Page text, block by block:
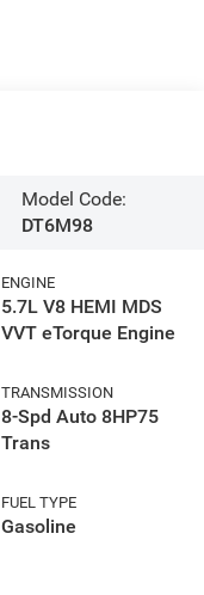
Model Code:
DT6M98
ENGINE
5.7L V8 HEMI MDS
VVT eTorque Engine
TRANSMISSION
8-Spd Auto 8HP75
Trans
FUEL TYPE
Gasoline